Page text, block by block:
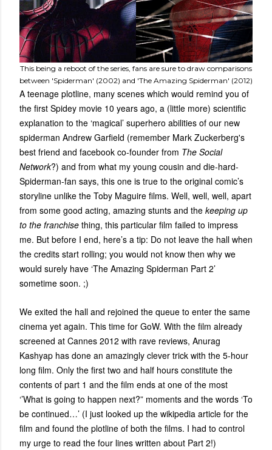
This being a reboot of the series, fans are sure to draw comparisons
between 'Spiderman' (2002) and 'The Amazing Spiderman' (2012)
A teenage plotline, many scenes which would remind you of
the first Spidey movie 10 years ago, a (little more) scientific
explanation to the ‘magical’ superhero abilities of our new
spiderman Andrew Garfield (remember Mark Zuckerberg's
best friend and facebook co-founder from The Social
Network?) and from what my young cousin and die-hard-
Spiderman-fan says, this one is true to the original comic’s
storyline unlike the Toby Maguire films. Well, well, well, apart
from some good acting, amazing stunts and the keeping up
to the franchise thing, this particular film failed to impress
me. But before I end, here’s a tip: Do not leave the hall when
the credits start rolling; you would not know then why we
would surely have ‘The Amazing Spiderman Part 2’
sometime soon. ;)
We exited the hall and rejoined the queue to enter the same
cinema yet again. This time for GoW. With the film already
screened at Cannes 2012 with rave reviews, Anurag
Kashyap has done an amazingly clever trick with the 5-hour
long film. Only the first two and half hours constitute the
contents of part 1 and the film ends at one of the most
‘’What is going to happen next?” moments and the words ‘To
be continued…’ (I just looked up the wikipedia article for the
film and found the plotline of both the films. I had to control
my urge to read the four lines written about Part 2!)